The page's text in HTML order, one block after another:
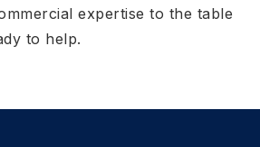
expertise to the table
to help.